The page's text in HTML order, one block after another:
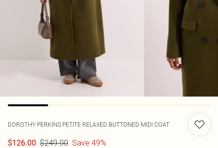
DOROTHY PERKINS PETITE RELAXED BUTTONED MIDI COAT
$126.00 $249.00 Save 49%